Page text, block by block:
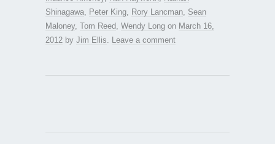
Shinagawa
Peter King Rory Lancman Sean
Maloney, Tom Reed Wendy Long on March 16,
2012 by Jim Ellis Leave a comment